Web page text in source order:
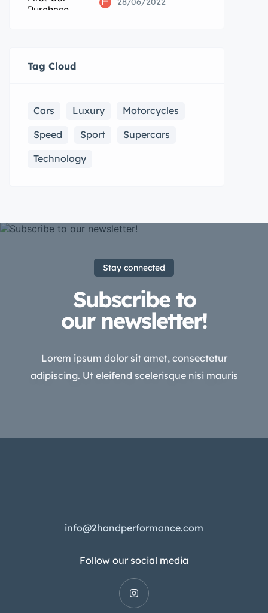
Tag Cloud
Cars Luxury
Motorcycles
Speed
Sport
Supercars
Technology
Stay connected
Subscribe to
our newsletter!
Lorem ipsum dolor sit amet, consectetur
adipiscing. Ut eleifend scelerisque nisi mauris
info@2handperformance.com
Follow our social media